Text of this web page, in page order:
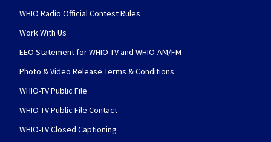
WHIO Radio Official Contest Rules
Work With Us
EEO Statement for WHIO-TV and WHIO-AM/FM
Photo & Video Release Terms & Conditions
WHIO-TV Public File
WHIO-TV Public File Contact
WHIO-TV Closed Captioning